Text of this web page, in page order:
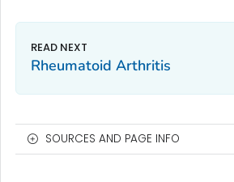
Rheumatoid Arthritis
SOURCES AND PAGE INFO